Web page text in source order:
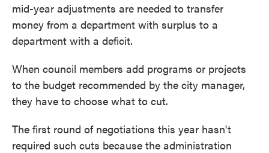
mid-year adjustments are needed to transfer
money from a department with surplus to a
department with a deficit.
When council members add programs or projects
to the budget recommended by the city manager,
they have to choose what to cut.
The first round of negotiations this year hasn't
required such cuts because the administration